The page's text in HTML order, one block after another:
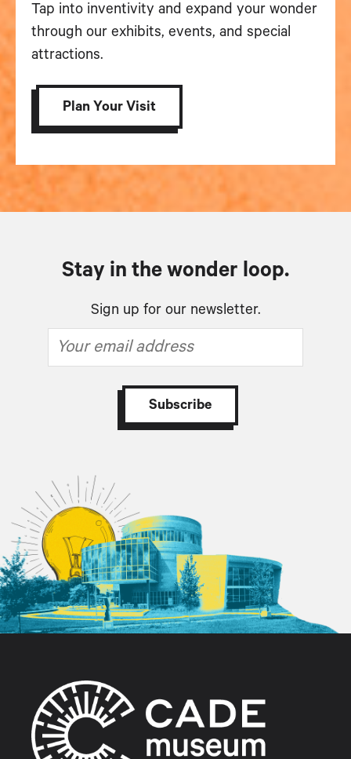
Tap into inventivity and expand your wonder
through our exhibits, events, and special
attractions.
Plan Your Visit
Stay in the wonder loop.
Sign up for our newsletter.